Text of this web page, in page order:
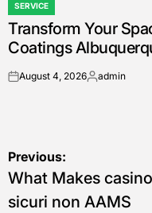
POSTED
IN
SERVICE
Transform Your
Coatings
onAugust 4, 2026Posted
admin
Post
navigation
Previous:
What Makes casino
sicuri non AAMS